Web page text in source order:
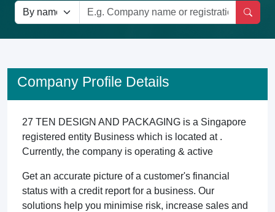
Company Profile Details
27 TEN DESIGN AND PACKAGING is a Singapore
registered entity Business which is located at .
Currently, the company is operating & active
Get an accurate picture of a customer's financial
status with a credit report for a business. Our
solutions help you minimise risk, increase sales and